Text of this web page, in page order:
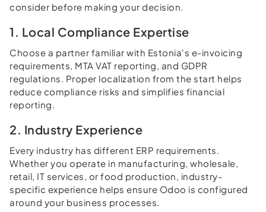
consider before making your decision.
1. Local Compliance Expertise
Choose a partner familiar with Estonia's e-invoicing
requirements, MTA VAT reporting, and GDPR
regulations. Proper localization from the start helps
reduce compliance risks and simplifies financial
reporting.
2. Industry Experience
Every industry has different ERP requirements.
Whether you operate in manufacturing, wholesale,
retail, IT services, or food production, industry-
specific experience helps ensure Odoo is configured
around your business processes.